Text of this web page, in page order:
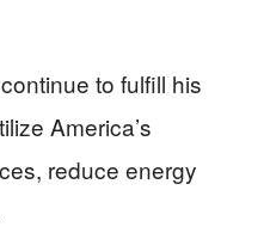
to fulfill his
America’s
reduce energy